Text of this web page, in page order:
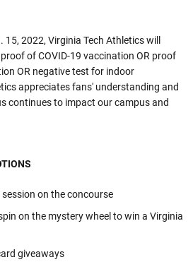
2022, Virginia Tech Athletics will
of COVID-19 vaccination OR proof
OR negative test for indoor
appreciates fans' understanding and
continues to impact our campus and
on the concourse
on the mystery wheel to win a Virginia
giveaways